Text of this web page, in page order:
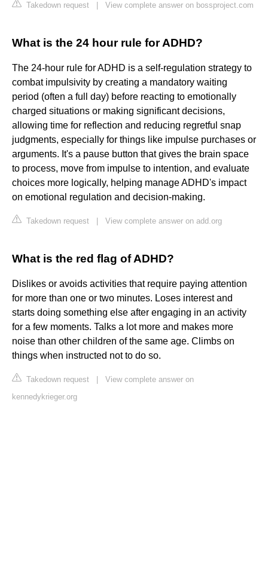
Takedown request View complete answer on bossproject.com
What is the 24 hour rule for ADHD?
The 24-hour rule for ADHD is a self-regulation strategy to
combat impulsivity by creating a mandatory waiting
period (often a full day) before reacting to emotionally
charged situations or making significant decisions,
allowing time for reflection and reducing regretful snap
judgments, especially for things like impulse purchases or
arguments. It's a pause button that gives the brain space
to process, move from impulse to intention, and evaluate
choices more logically, helping manage ADHD's impact
on emotional regulation and decision-making.
Takedown request View complete answer on add.org
What is the red flag of ADHD?
Dislikes or avoids activities that require paying attention
for more than one or two minutes. Loses interest and
starts doing something else after engaging in an activity
for a few moments. Talks a lot more and makes more
noise than other children of the same age. Climbs on
things when instructed not to do so.
Takedown request
View complete answer on
kennedykrieger.org